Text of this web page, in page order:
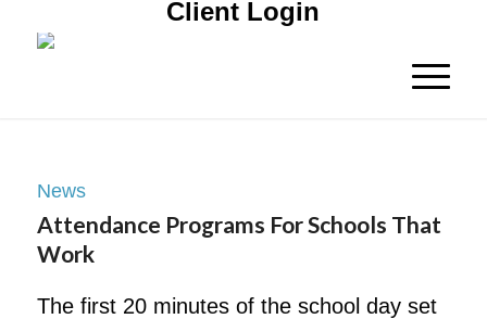
Client Login
News
Attendance Programs For Schools That
Work
The first 20 minutes of the school day set